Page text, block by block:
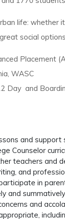
life: whether
social
Placement
WASC
Day and
and
Counselor
teachers and
and
in
and
and